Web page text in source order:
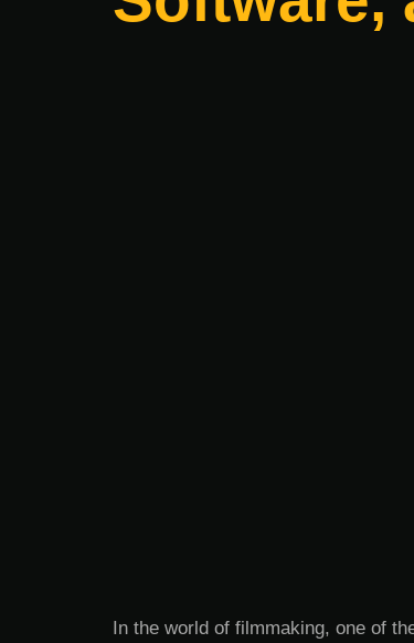
In the world of filmmaking, one of